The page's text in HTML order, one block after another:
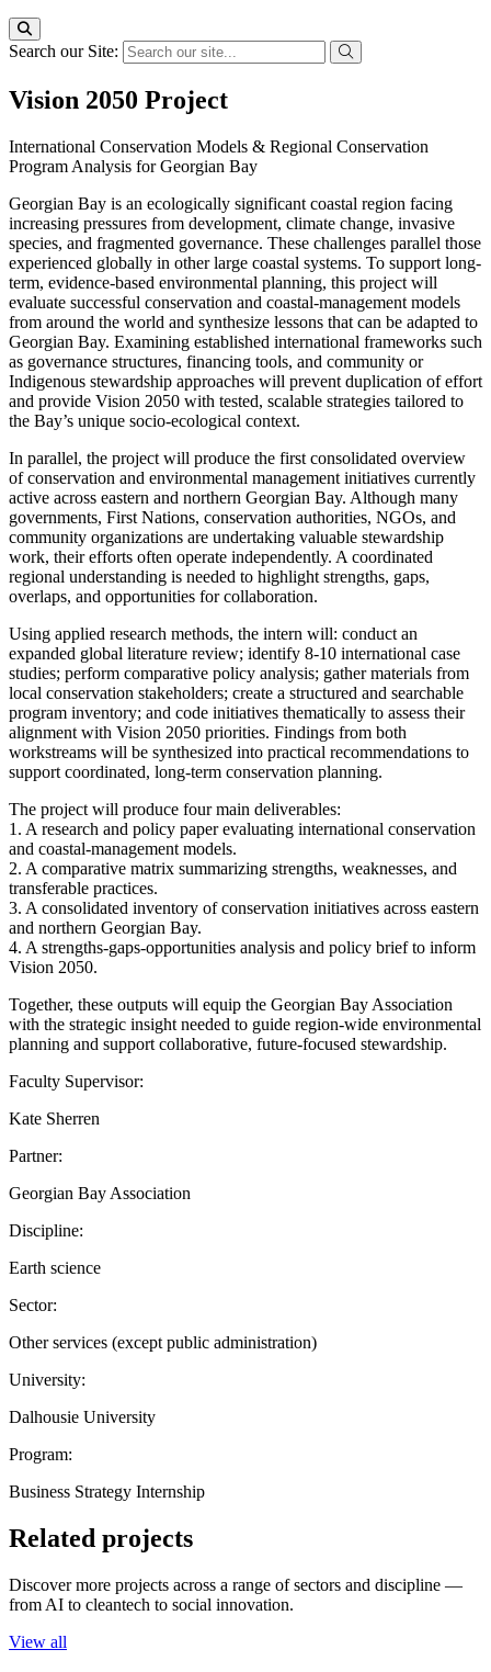
Search our Site:
Vision 2050 Project
International Conservation Models & Regional Conservation
Program Analysis for Georgian Bay
Georgian Bay is an ecologically significant coastal region facing
increasing pressures from development, climate change, invasive
species, and fragmented governance. These challenges parallel those
experienced globally in other large coastal systems. To support long-
term, evidence-based environmental planning, this project will
evaluate successful conservation and coastal-management models
from around the world and synthesize lessons that can be adapted to
Georgian Bay. Examining established international frameworks such
as governance structures, financing tools, and community or
Indigenous stewardship approaches will prevent duplication of effort
and provide Vision 2050 with tested, scalable strategies tailored to
the Bay’s unique socio-ecological context.
In parallel, the project will produce the first consolidated overview
of conservation and environmental management initiatives currently
active across eastern and northern Georgian Bay. Although many
governments, First Nations, conservation authorities, NGOs, and
community organizations are undertaking valuable stewardship
work, their efforts often operate independently. A coordinated
regional understanding is needed to highlight strengths, gaps,
overlaps, and opportunities for collaboration.
Using applied research methods, the intern will: conduct an
expanded global literature review; identify 8-10 international case
studies; perform comparative policy analysis; gather materials from
local conservation stakeholders; create a structured and searchable
program inventory; and code initiatives thematically to assess their
alignment with Vision 2050 priorities. Findings from both
workstreams will be synthesized into practical recommendations to
support coordinated, long-term conservation planning.
The project will produce four main deliverables:
1. A research and policy paper evaluating international conservation
and coastal-management models.
2. A comparative matrix summarizing strengths, weaknesses, and
transferable practices.
3. A consolidated inventory of conservation initiatives across eastern
and northern Georgian Bay.
4. A strengths-gaps-opportunities analysis and policy brief to inform
Vision 2050.
Together, these outputs will equip the Georgian Bay Association
with the strategic insight needed to guide region-wide environmental
planning and support collaborative, future-focused stewardship.
Faculty Supervisor:
Kate Sherren
Partner:
Georgian Bay Association
Discipline:
Earth science
Sector:
Other services (except public administration)
University:
Dalhousie University
Program:
Business Strategy Internship
Related projects
Discover more projects across a range of sectors and discipline —
from AI to cleantech to social innovation.
View all